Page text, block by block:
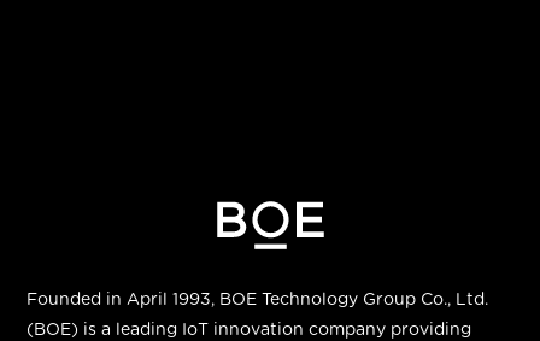
Founded in April 1993, BOE Technology Group Co., Ltd.
(BOE) is a leading IoT innovation company providing